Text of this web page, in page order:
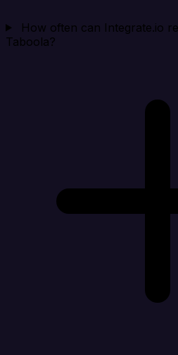
How often can Integrate.io
Taboola?